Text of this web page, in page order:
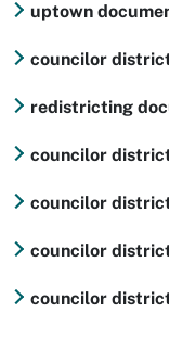
uptown
councilor
redistricting
councilor
councilor
councilor
councilor